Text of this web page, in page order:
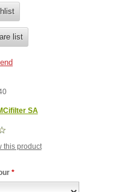
SA
this product
*